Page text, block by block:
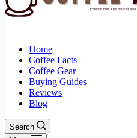
Home
Coffee Facts
Coffee Gear
Buying Guides
Reviews
Blog
Search